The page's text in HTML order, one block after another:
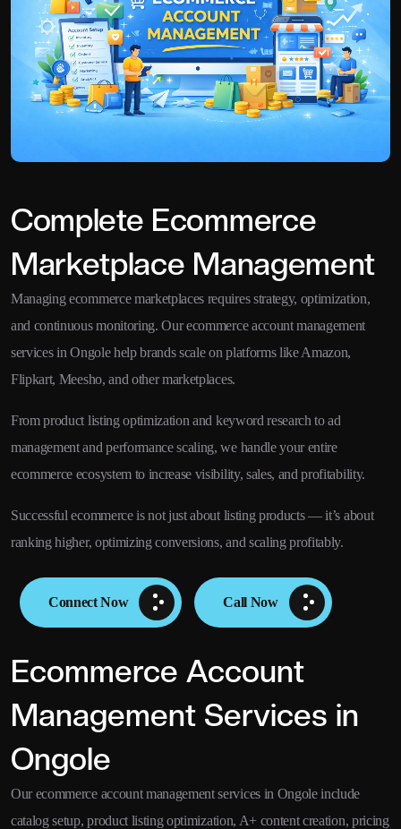
Complete Ecommerce
Marketplace Management
Managing ecommerce marketplaces requires strategy, optimization,
and continuous monitoring. Our ecommerce account management
services in Ongole help brands scale on platforms like Amazon,
Flipkart, Meesho, and other marketplaces.
From product listing optimization and keyword research to ad
management and performance scaling, we handle your entire
ecommerce ecosystem to increase visibility, sales, and profitability.
Successful ecommerce is not just about listing products — it’s about
ranking higher, optimizing conversions, and scaling profitably.
Connect Now Call Now
Ecommerce Account
Management Services in
Ongole
Our ecommerce account management services in Ongole include
catalog setup, product listing optimization, A+ content creation, pricing